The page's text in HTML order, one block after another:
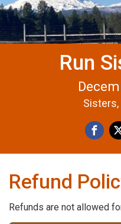
Run
Sisters,
Refund
Refunds are not allowed